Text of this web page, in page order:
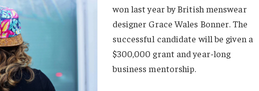
won last year by British menswear
designer Grace Wales Bonner. The
successful candidate will be given a
$300,000 grant and year-long
business mentorship.